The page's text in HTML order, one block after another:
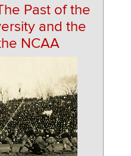
Past of the
and the
NCAA